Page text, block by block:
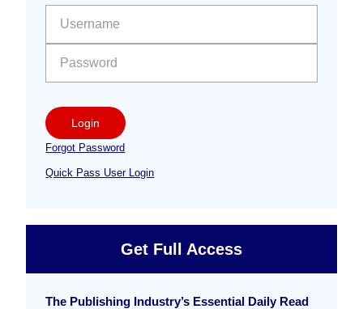
Sidebar
Login
Forgot Password
Quick Pass User Login
Get Full Access
The Publishing Industry’s Essential Daily Read